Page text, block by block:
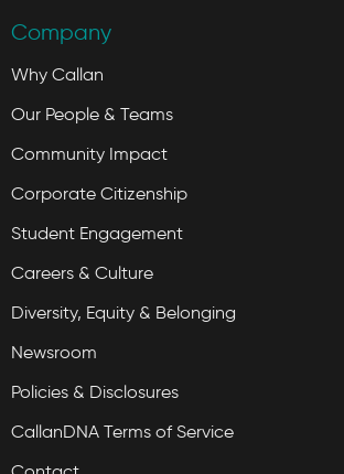
Company
Why Callan
Our People & Teams
Community Impact
Corporate Citizenship
Student Engagement
Careers & Culture
Diversity, Equity & Belonging
Newsroom
Policies & Disclosures
CallanDNA Terms of Service